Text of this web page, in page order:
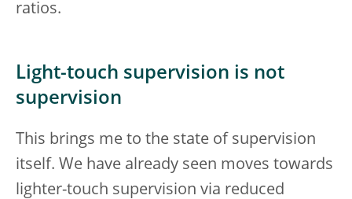
ratios.
Light-touch supervision is not
supervision
This brings me to the state of supervision
itself. We have already seen moves towards
lighter-touch supervision via reduced